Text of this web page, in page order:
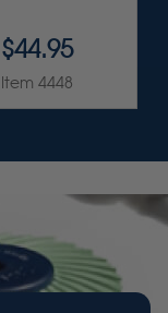
$44.95
Item 4448